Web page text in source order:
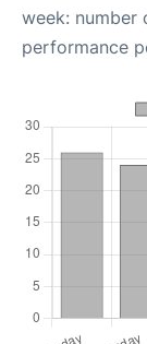
week: number
performance